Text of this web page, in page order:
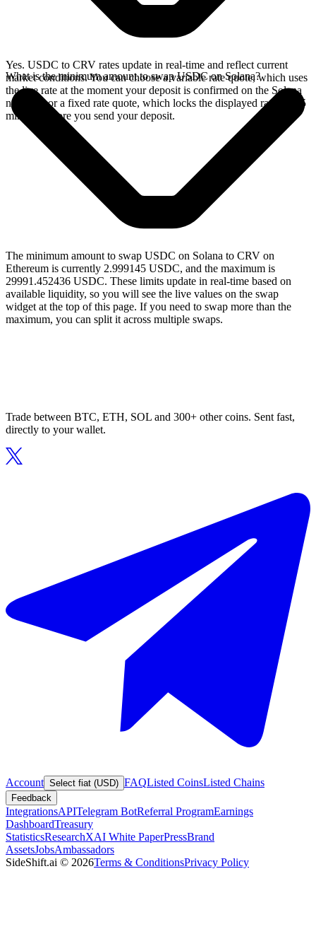
Yes. USDC to CRV rates update in real-time and reflect current
market conditions. You can choose a variable rate quote, which uses
the live rate at the moment your deposit is confirmed on the Solana
network, or a fixed rate quote, which locks the displayed rate for 15
minutes before you send your deposit.
What is the minimum amount to swap USDC on Solana?
The minimum amount to swap USDC on Solana to CRV on
Ethereum is currently 2.999145 USDC, and the maximum is
29991.452436 USDC. These limits update in real-time based on
available liquidity, so you will see the live values on the swap
widget at the top of this page. If you need to swap more than the
maximum, you can split it across multiple swaps.
Trade between BTC, ETH, SOL and 300+ other coins. Sent fast,
directly to your wallet.
Account Select fiat (USD) FAQListed CoinsListed Chains
Feedback
IntegrationsAPITelegram BotReferral ProgramEarnings
DashboardTreasury
StatisticsResearchXAI White PaperPressBrand
AssetsJobsAmbassadors
SideShift.ai © 2026Terms & ConditionsPrivacy Policy